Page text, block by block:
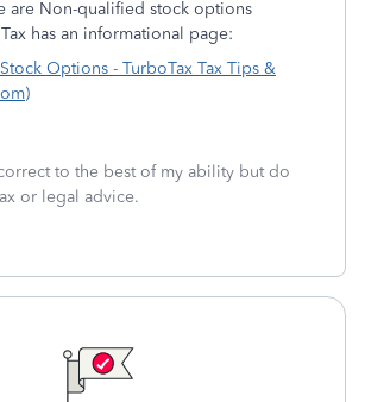
are Non-qualified stock options
has an informational page:
Options - TurboTax Tax Tips &
to the best of my ability but do
or legal advice.